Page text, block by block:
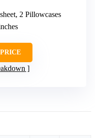
2 Pillowcases